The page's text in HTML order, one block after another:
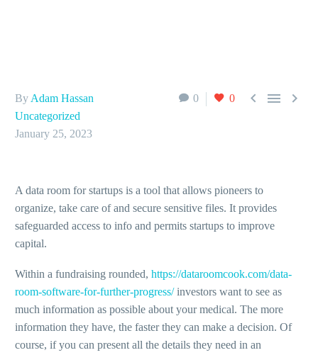
0 0   
By Adam Hassan
Uncategorized
January 25, 2023
A data room for startups is a tool that allows pioneers to
organize, take care of and secure sensitive files. It provides
safeguarded access to info and permits startups to improve
capital.
Within a fundraising rounded, https://dataroomcook.com/data-
room-software-for-further-progress/investors want to see as
much information as possible about your medical. The more
information they have, the faster they can make a decision. Of
course, if you can present all the details they need in an